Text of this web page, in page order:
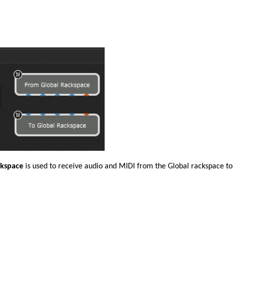
is used to receive audio and MIDI from the Global rackspace to